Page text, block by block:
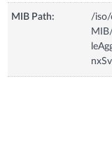
MIB Path:
/iso/